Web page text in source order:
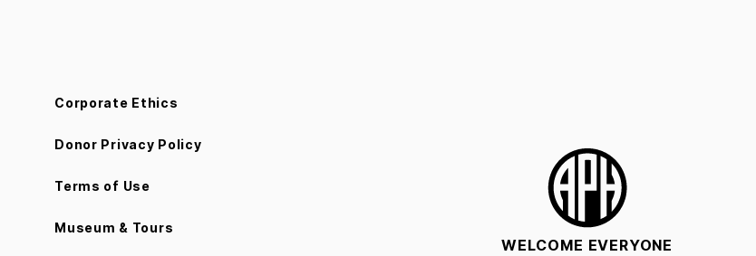
Corporate Ethics
Donor Privacy Policy
Terms of Use
Museum & Tours
WELCOME EVERYONE